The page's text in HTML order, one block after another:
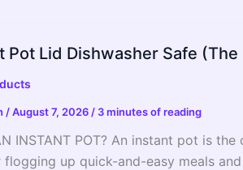
Pot Lid Dishwasher Safe (The
/August 7, 2026 / 3 minutes of reading
INSTANT POT? An instant pot is
up quick-and-easy meals